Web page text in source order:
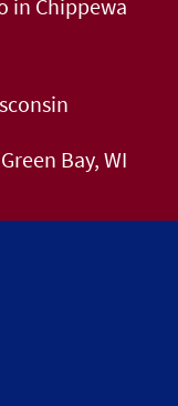
in Chippewa
Bay, WI